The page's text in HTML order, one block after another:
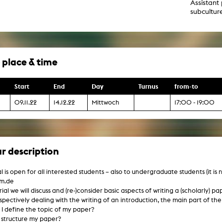
Assistant
place & time
Start End Day Turnus from-to
09.11.22 14.12.22 Mittwoch 17:00 - 19:00
description
is open for all interested students – also to undergraduate students (it is
we will discuss and (re-)consider basic aspects of writing a (scholarly)
dealing with the writing of an introduction, the main part of
I define the topic of my paper?
structure my paper?
Studies
Context of Media
Studies
Aesthetics
+ Facilities
studio
Fotgrafie
studios
lab
Studio
suite
studio